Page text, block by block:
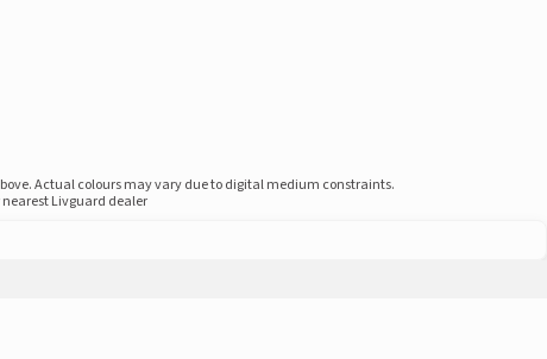
Actual colours may vary due to digital medium constraints.
Livguard dealer